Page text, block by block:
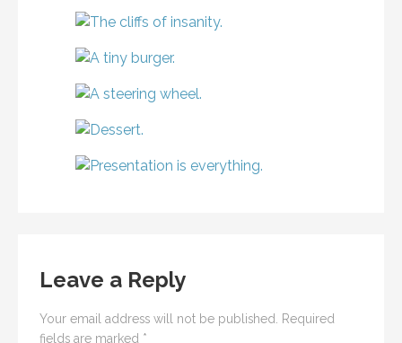
Leave a Reply
Your email address will not be published.
Required
fields are marked *